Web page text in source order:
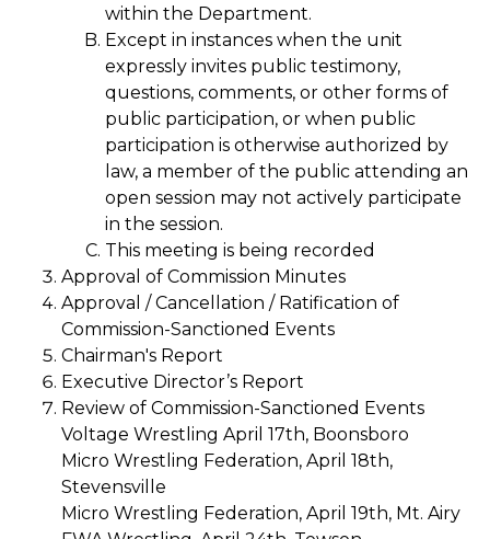
within the Department.
Except in instances when the unit
expressly invites public testimony,
questions, comments, or other forms of
public participation, or when public
participation is otherwise authorized by
law, a member of the public attending an
open session may not actively participate
in the session.
This meeting is being recorded
Approval of Commission Minutes
Approval / Cancellation / Ratification of
Commission-Sanctioned Events
Chairman's Report
Executive Director’s Report
Review of Commission-Sanctioned Events
Voltage Wrestling April 17th, Boonsboro
Micro Wrestling Federation, April 18th,
Stevensville
Micro Wrestling Federation, April 19th, Mt. Airy